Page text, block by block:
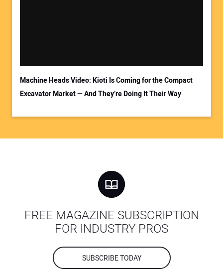
Machine Heads Video: Kioti Is Coming for the Compact
Excavator Market — And They’re Doing It Their Way
FREE MAGAZINE SUBSCRIPTION
FOR INDUSTRY PROS
SUBSCRIBE TODAY